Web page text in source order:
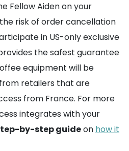
Fellow Aiden on your
risk of order cancellation
in US-only exclusive
the safest guarantee
equipment will be
retailers that are
from France. For more
integrates with your
by-step guideon how it